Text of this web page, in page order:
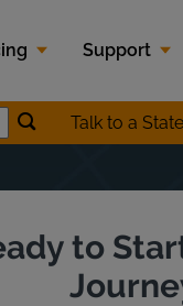
Support
Submit location
Talk to a
to